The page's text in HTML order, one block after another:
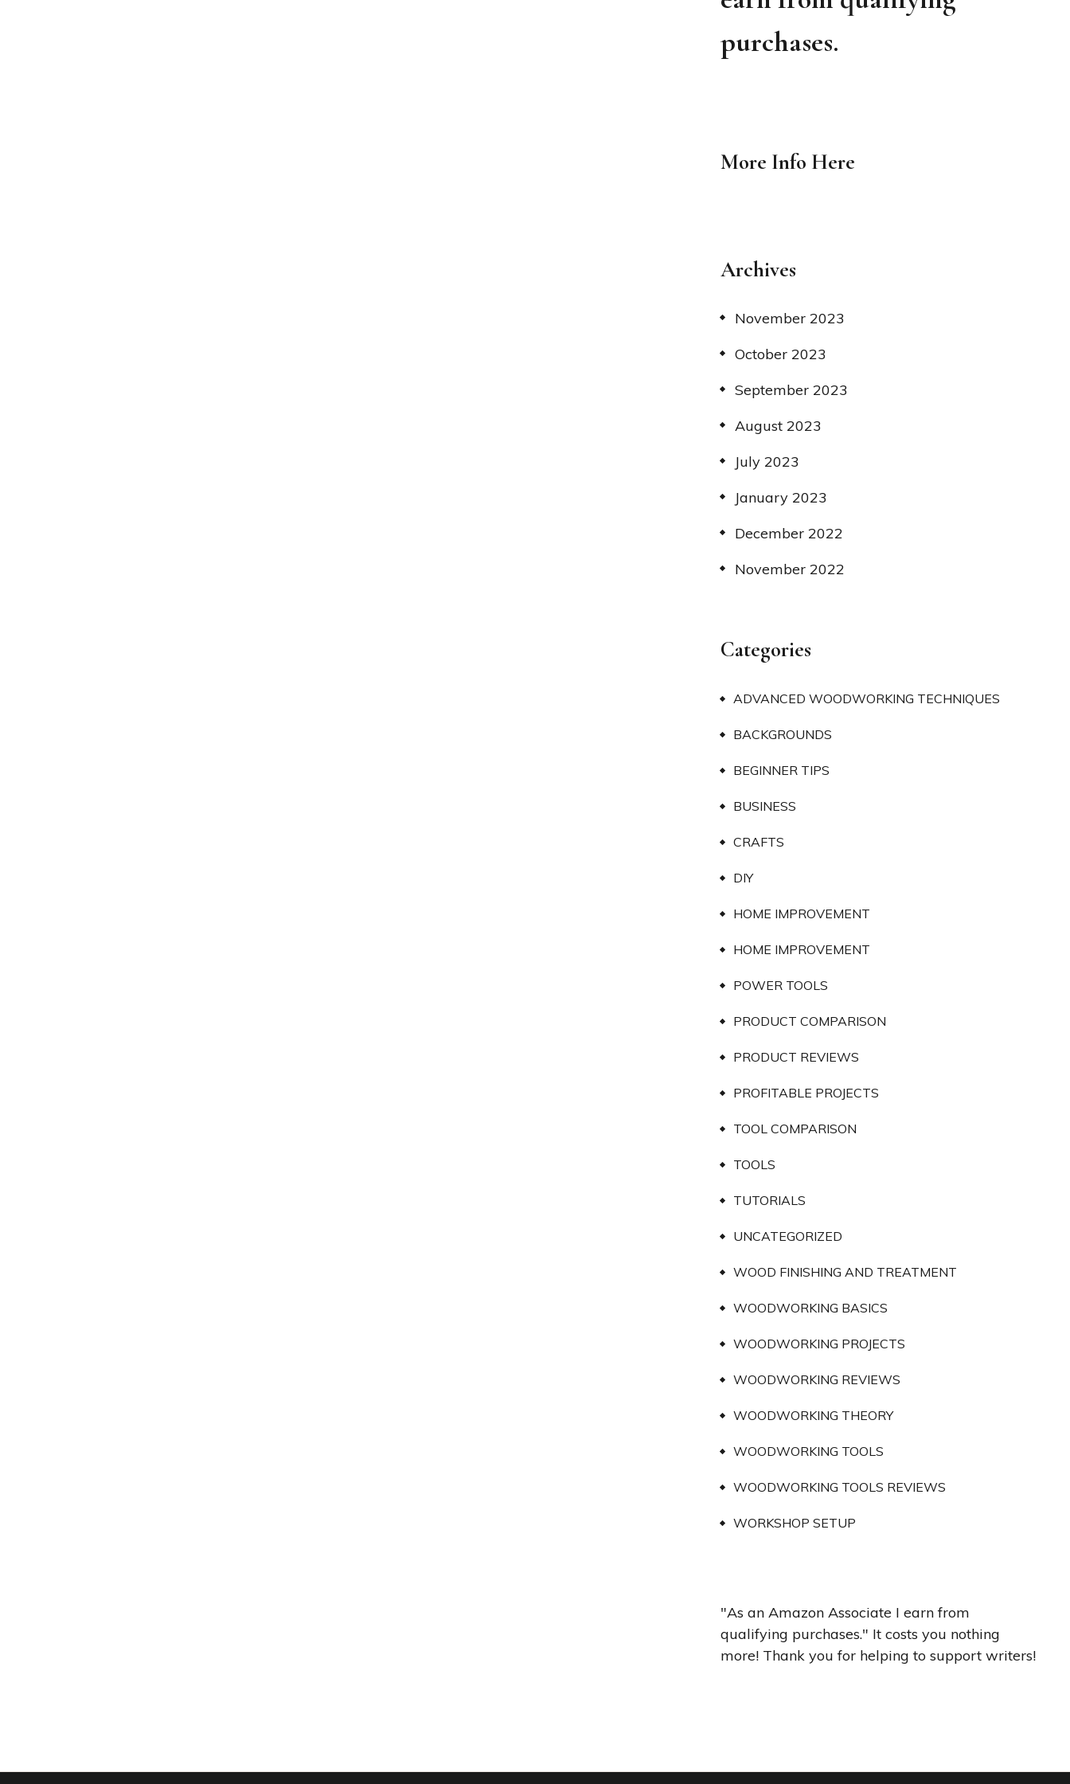
purchases.
More Info Here
Archives
November 2023
October 2023
September 2023
August 2023
July 2023
January 2023
December 2022
November 2022
Categories
ADVANCED WOODWORKING TECHNIQUES
BACKGROUNDS
BEGINNER TIPS
BUSINESS
CRAFTS
DIY
HOME IMPROVEMENT
HOME IMPROVEMENT
POWER TOOLS
PRODUCT COMPARISON
PRODUCT REVIEWS
PROFITABLE PROJECTS
TOOL COMPARISON
TOOLS
TUTORIALS
UNCATEGORIZED
WOOD FINISHING AND TREATMENT
WOODWORKING BASICS
WOODWORKING PROJECTS
WOODWORKING REVIEWS
WOODWORKING THEORY
WOODWORKING TOOLS
WOODWORKING TOOLS REVIEWS
WORKSHOP SETUP
"As an Amazon Associate I earn from
qualifying purchases." It costs you nothing
more! Thank you for helping to support writers!